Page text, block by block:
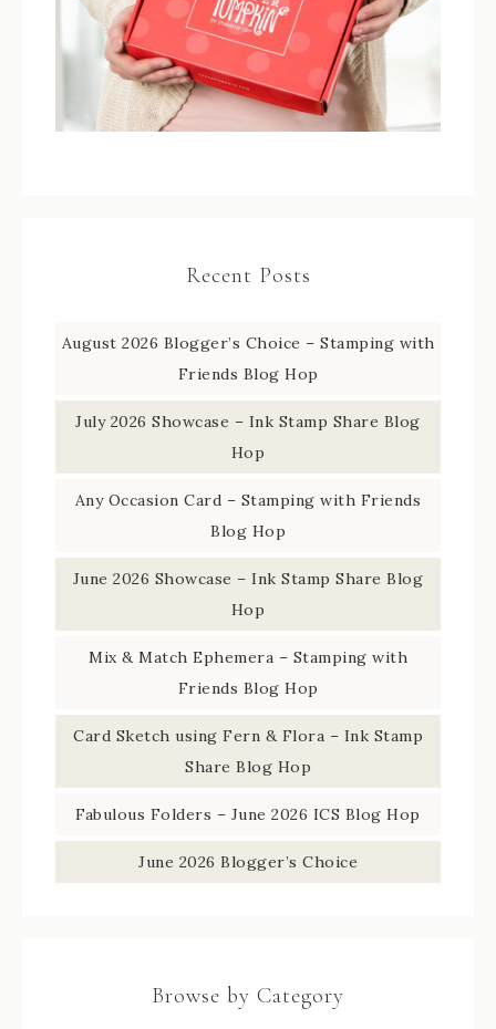
Recent Posts
August 2026 Blogger’s Choice – Stamping with
Friends Blog Hop
July 2026 Showcase – Ink Stamp Share Blog
Hop
Any Occasion Card – Stamping with Friends
Blog Hop
June 2026 Showcase – Ink Stamp Share Blog
Hop
Mix & Match Ephemera – Stamping with
Friends Blog Hop
Card Sketch using Fern & Flora – Ink Stamp
Share Blog Hop
Fabulous Folders – June 2026 ICS Blog Hop
June 2026 Blogger’s Choice
Browse by Category